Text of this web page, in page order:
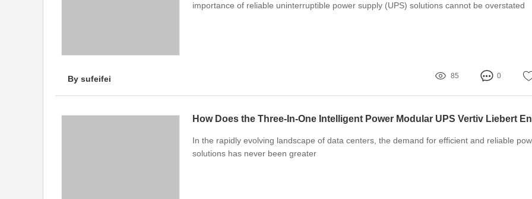
importance of reliable uninterruptible power supply (UPS) solutions cannot be overstated
By sufeifei 85 0
In the rapidly evolving landscape of data centers, the demand for efficient and reliable
solutions has never been greater